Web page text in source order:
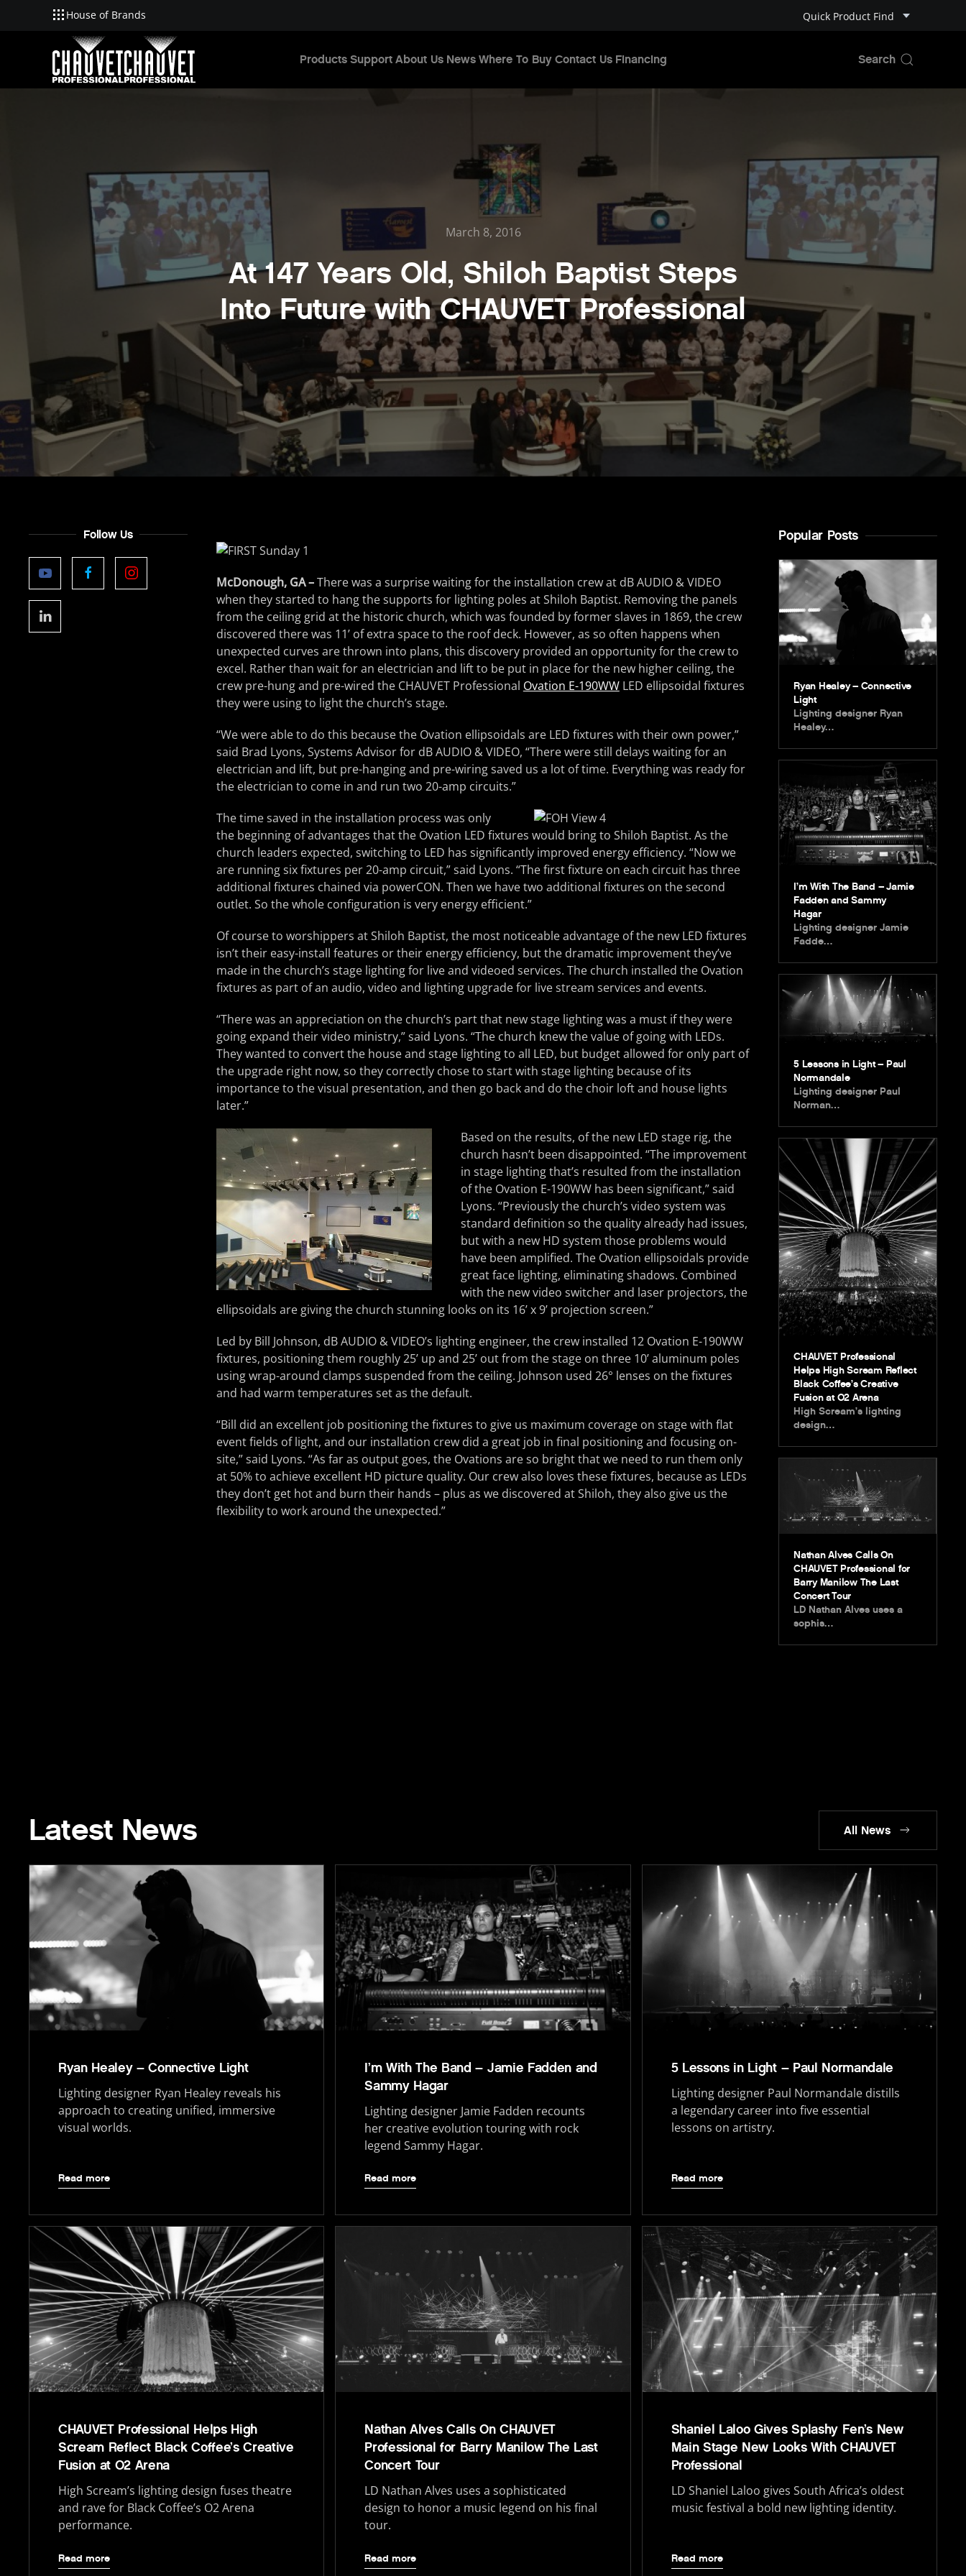
Skip to main content
House of Brands Quick Product Find
Products Support About Us News Where To Buy Contact Us Financing
March 8, 2016
At 147 Years Old, Shiloh Baptist Steps
Into Future with CHAUVET Professional
Follow Us
McDonough, GA –There was a surprise waiting for the installation crew at dB AUDIO & VIDEO
when they started to hang the supports for lighting poles at Shiloh Baptist. Removing the panels
from the ceiling grid at the historic church, which was founded by former slaves in 1869, the crew
discovered there was 11’ of extra space to the roof deck. However, as so often happens when
unexpected curves are thrown into plans, this discovery provided an opportunity for the crew to
excel. Rather than wait for an electrician and lift to be put in place for the new higher ceiling, the
crew pre-hung and pre-wired the CHAUVET Professional Ovation E-190WWLED ellipsoidal fixtures
they were using to light the church’s stage.
“We were able to do this because the Ovation ellipsoidals are LED fixtures with their own power,”
said Brad Lyons, Systems Advisor for dB AUDIO & VIDEO, “There were still delays waiting for an
electrician and lift, but pre-hanging and pre-wiring saved us a lot of time. Everything was ready for
the electrician to come in and run two 20-amp circuits.”
The time saved in the installation process was only
the beginning of advantages that the Ovation LED fixtures would bring to Shiloh Baptist. As the
church leaders expected, switching to LED has significantly improved energy efficiency. “Now we
are running six fixtures per 20-amp circuit,” said Lyons. “The first fixture on each circuit has three
additional fixtures chained via powerCON. Then we have two additional fixtures on the second
outlet. So the whole configuration is very energy efficient.”
Of course to worshippers at Shiloh Baptist, the most noticeable advantage of the new LED fixtures
isn’t their easy-install features or their energy efficiency, but the dramatic improvement they’ve
made in the church’s stage lighting for live and videoed services. The church installed the Ovation
fixtures as part of an audio, video and lighting upgrade for live stream services and events.
“There was an appreciation on the church’s part that new stage lighting was a must if they were
going expand their video ministry,” said Lyons. “The church knew the value of going with LEDs.
They wanted to convert the house and stage lighting to all LED, but budget allowed for only part of
the upgrade right now, so they correctly chose to start with stage lighting because of its
importance to the visual presentation, and then go back and do the choir loft and house lights
later.”
Based on the results, of the new LED stage rig, the
church hasn’t been disappointed. “The improvement
in stage lighting that’s resulted from the installation
of the Ovation E-190WW has been significant,” said
Lyons. “Previously the church’s video system was
standard definition so the quality already had issues,
but with a new HD system those problems would
have been amplified. The Ovation ellipsoidals provide
great face lighting, eliminating shadows. Combined
with the new video switcher and laser projectors, the
ellipsoidals are giving the church stunning looks on its 16’ x 9’ projection screen.”
Led by Bill Johnson, dB AUDIO & VIDEO’s lighting engineer, the crew installed 12 Ovation E-190WW
fixtures, positioning them roughly 25’ up and 25’ out from the stage on three 10’ aluminum poles
using wrap-around clamps suspended from the ceiling. Johnson used 26° lenses on the fixtures
and had warm temperatures set as the default.
“Bill did an excellent job positioning the fixtures to give us maximum coverage on stage with flat
event fields of light, and our installation crew did a great job in final positioning and focusing on-
site,” said Lyons. “As far as output goes, the Ovations are so bright that we need to run them only
at 50% to achieve excellent HD picture quality. Our crew also loves these fixtures, because as LEDs
they don’t get hot and burn their hands – plus as we discovered at Shiloh, they also give us the
flexibility to work around the unexpected.”
Popular Posts
Ryan Healey – Connective
Light
Lighting designer Ryan
Healey…
I’m With The Band – Jamie
Fadden and Sammy
Hagar
Lighting designer Jamie
Fadde…
5 Lessons in Light – Paul
Normandale
Lighting designer Paul
Norman…
CHAUVET Professional
Helps High Scream Reflect
Black Coffee’s Creative
Fusion at O2 Arena
High Scream’s lighting
design…
Nathan Alves Calls On
CHAUVET Professional for
Barry Manilow The Last
Concert Tour
LD Nathan Alves uses a
sophis…
Latest News All News
Ryan Healey – Connective Light
Lighting designer Ryan Healey reveals his
approach to creating unified, immersive
visual worlds.
Read more
I’m With The Band – Jamie Fadden and
Sammy Hagar
Lighting designer Jamie Fadden recounts
her creative evolution touring with rock
legend Sammy Hagar.
Read more
5 Lessons in Light – Paul Normandale
Lighting designer Paul Normandale distills
a legendary career into five essential
lessons on artistry.
Read more
CHAUVET Professional Helps High
Scream Reflect Black Coffee’s Creative
Fusion at O2 Arena
High Scream’s lighting design fuses theatre
and rave for Black Coffee’s O2 Arena
performance.
Read more
Nathan Alves Calls On CHAUVET
Professional for Barry Manilow The Last
Concert Tour
LD Nathan Alves uses a sophisticated
design to honor a music legend on his final
tour.
Read more
Shaniel Laloo Gives Splashy Fen’s New
Main Stage New Looks With CHAUVET
Professional
LD Shaniel Laloo gives South Africa’s oldest
music festival a bold new lighting identity.
Read more